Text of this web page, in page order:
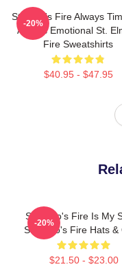
St Elmo's Fire Always
Always Emotional St.
Fire Sweatshirts
$40.95 - $47.95
-20%
St. Elmo's Fire Is My
St. Elmo's Fire Hats &
$21.50 - $23.00
-20%